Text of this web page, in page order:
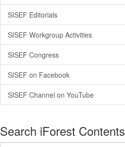
SISEF Editorials
SISEF Workgroup Activities
SISEF Congress
SISEF on Facebook
SISEF Channel on YouTube
Search iForest Contents